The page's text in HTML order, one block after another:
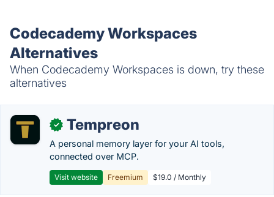
Codecademy Workspaces
Alternatives
When Codecademy Workspaces is down, try these
alternatives
✓ Tempreon
A personal memory layer for your AI tools,
connected over MCP.
Visit website Freemium $19.0 / Monthly